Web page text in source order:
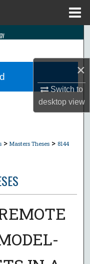
×
Switch to
desktopview
> Masters Theses > 8144